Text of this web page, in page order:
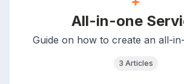
All-in-one
Guide on how to create an all-
3 Articles